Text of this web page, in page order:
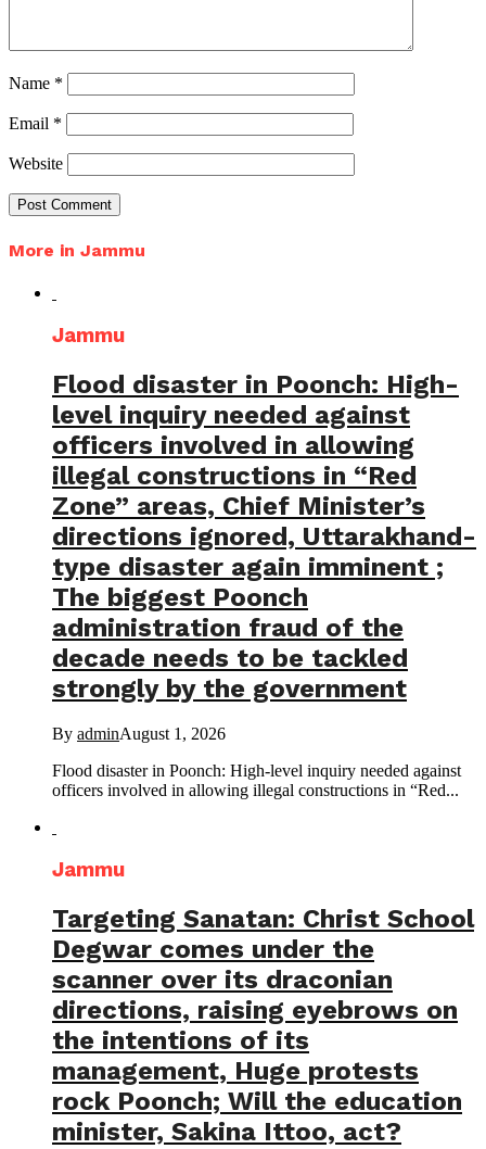
Name *
Email *
Website
More in Jammu
Jammu
Flood disaster in Poonch: High-
level inquiry needed against
officers involved in allowing
illegal constructions in “Red
Zone” areas, Chief Minister’s
directions ignored, Uttarakhand-
type disaster again imminent ;
The biggest Poonch
administration fraud of the
decade needs to be tackled
strongly by the government
By adminAugust 1, 2026
Flood disaster in Poonch: High-level inquiry needed against
officers involved in allowing illegal constructions in “Red...
Jammu
Targeting Sanatan: Christ School
Degwar comes under the
scanner over its draconian
directions, raising eyebrows on
the intentions of its
management, Huge protests
rock Poonch; Will the education
minister, Sakina Ittoo, act?